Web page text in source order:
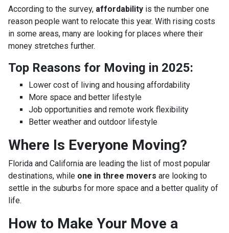
According to the survey, affordability is the number one
reason people want to relocate this year. With rising costs
in some areas, many are looking for places where their
money stretches further.
Top Reasons for Moving in 2025:
Lower cost of living and housing affordability
More space and better lifestyle
Job opportunities and remote work flexibility
Better weather and outdoor lifestyle
Where Is Everyone Moving?
Florida and California are leading the list of most popular
destinations, while one in three movers are looking to
settle in the suburbs for more space and a better quality of
life.
How to Make Your Move a